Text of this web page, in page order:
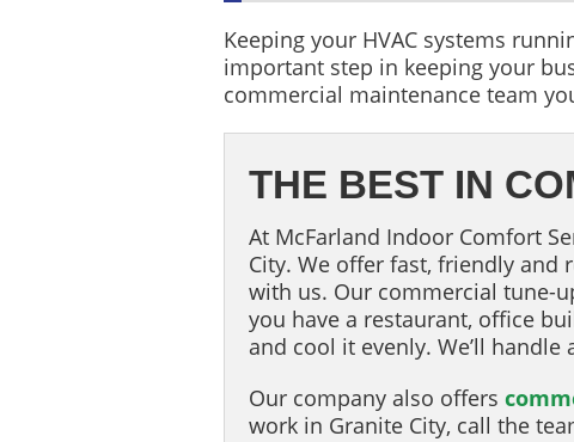
Keeping your HVAC systems
important step in keeping your
commercial maintenance team
THE BEST IN
At McFarland Indoor Comfort
City. We offer fast, friendly and
with us. Our commercial tune-
you have a restaurant, office
and cool it evenly. We’ll
Our company also offers
work in Granite City, call the